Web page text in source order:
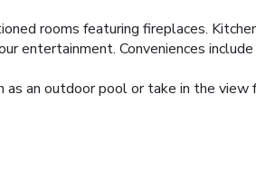
rooms featuring fireplaces.
entertainment. Conveniences
an outdoor pool or take in the view